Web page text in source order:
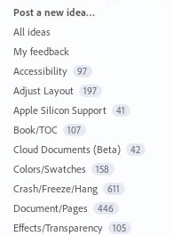
Categories
Post a new idea…
All ideas
My feedback
Accessibility
97
Adjust Layout 197
Apple Silicon Support 41
Book/TOC 107
Cloud Documents (Beta) 42
Colors/Swatches 158
Crash/Freeze/Hang 611
Document/Pages 446
Effects/Transparency 105